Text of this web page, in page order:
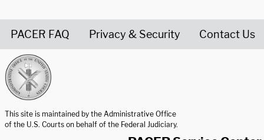
PACER FAQ Privacy & Security Contact Us
This site is maintained by the Administrative Office
of the U.S. Courts on behalf of the Federal Judiciary.